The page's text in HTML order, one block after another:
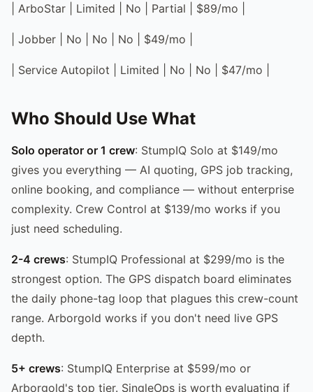
| ArboStar | Limited | No | Partial | $89/mo |
| Jobber | No | No | No | $49/mo |
| Service Autopilot | Limited | No | No | $47/mo |
Who Should Use What
Solo operator or 1 crew: StumpIQ Solo at $149/mo
gives you everything — AI quoting, GPS job tracking,
online booking, and compliance — without enterprise
complexity. Crew Control at $139/mo works if you
just need scheduling.
2-4 crews: StumpIQ Professional at $299/mo is the
strongest option. The GPS dispatch board eliminates
the daily phone-tag loop that plagues this crew-count
range. Arborgold works if you don't need live GPS
depth.
5+ crews: StumpIQ Enterprise at $599/mo or
Arborgold's top tier. SingleOps is worth evaluating if